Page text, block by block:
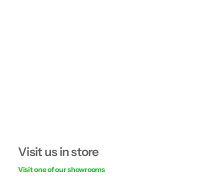
Visit us in store
Visit one of our showrooms